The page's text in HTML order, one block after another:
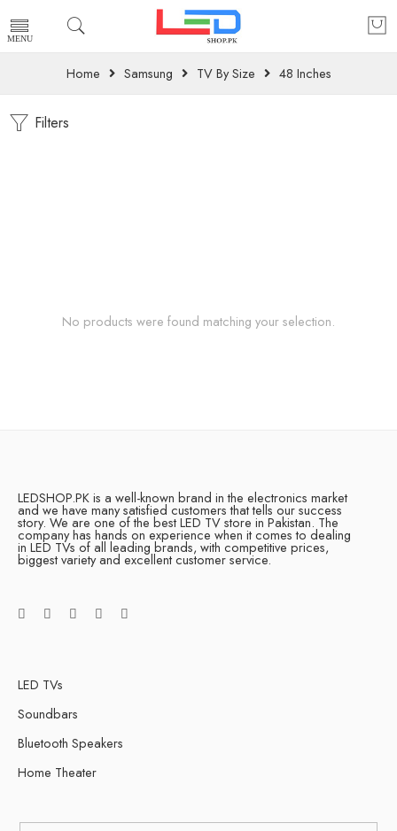
Home Samsung TV By Size 48 Inches
Filters
No products were found matching your selection.
LEDSHOP.PK is a well-known brand in the electronics market
and we have many satisfied customers that tells our success
story. We are one of the best LED TV store in Pakistan. The
company has hands on experience when it comes to dealing
in LED TVs of all leading brands, with competitive prices,
biggest variety and excellent customer service.
LED TVs
Soundbars
Bluetooth Speakers
Home Theater